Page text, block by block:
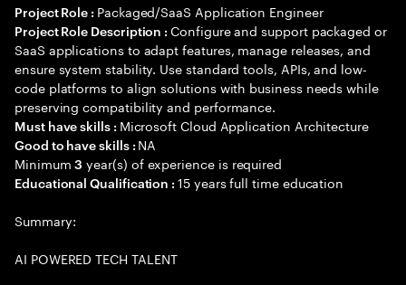
Project Role : Packaged/SaaS Application Engineer
Project Role Description :Configure and support packaged or
SaaS applications to adapt features, manage releases, and
ensure system stability. Use standard tools, APIs, and low-
code platforms to align solutions with business needs while
preserving compatibility and performance.
Must have skills : Microsoft Cloud Application Architecture
Good to have skills : NA
Minimum3 year(s) of experience is required
Educational Qualification :15 years full time education
Summary:
AI POWERED TECH TALENT